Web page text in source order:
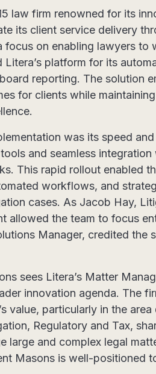
law firm renowned for its
its client service delivery
focus on enabling lawyers to
platform for its
reporting. The solution
for clients while
was its speed
and seamless
This rapid rollout enabled
workflows, and
cases. As Jacob Hay,
allowed the team to focus
Manager, credited the
sees Litera’s Matter
innovation agenda. The
value, particularly in the
Regulatory and Tax,
large and complex legal
Masons is well-positioned